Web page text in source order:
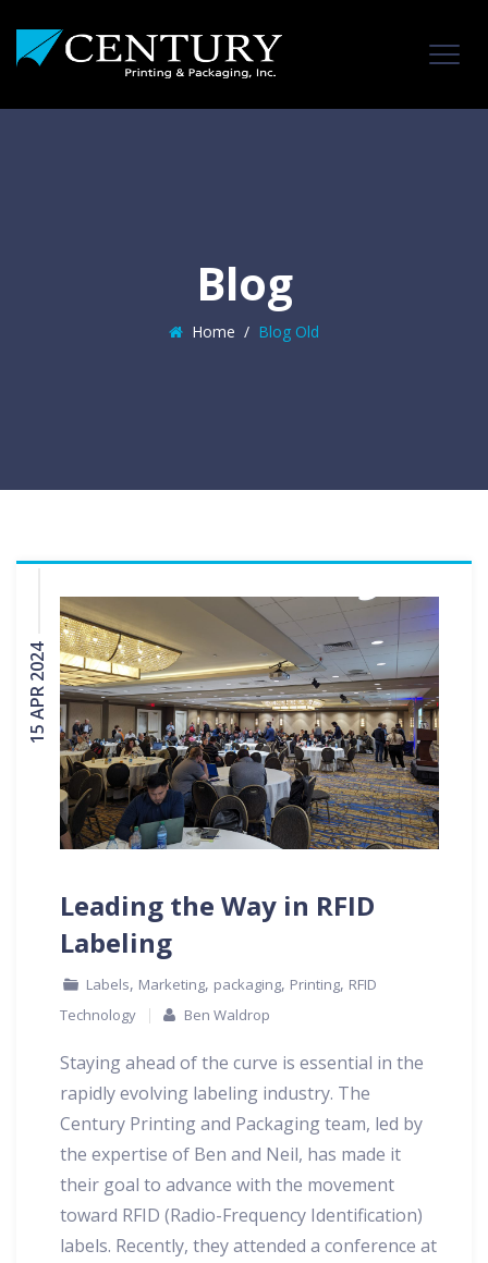
Blog
Home / Blog Old
15 APR 2024
Leading the Way in RFID
Labeling
Labels, Marketing, packaging, Printing, RFID
Technology
Ben Waldrop
Staying ahead of the curve is essential in the
rapidly evolving labeling industry. The
Century Printing and Packaging team, led by
the expertise of Ben and Neil, has made it
their goal to advance with the movement
toward RFID (Radio-Frequency Identification)
labels. Recently, they attended a conference at